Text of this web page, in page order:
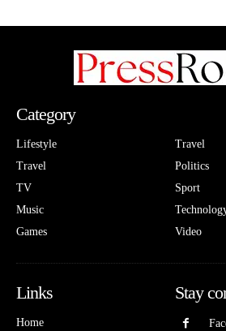
Category
Lifestyle
Travel
TV
Music
Games
Travel
Politics
Sport
Video
Links
Home
Stay